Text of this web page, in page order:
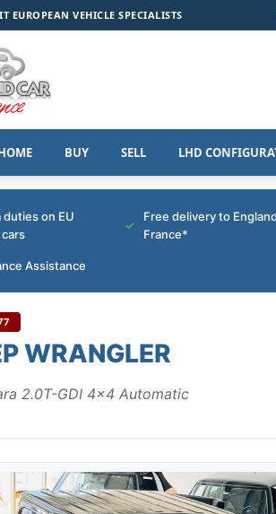
EUROPEAN VEHICLE SPECIALISTS
BUY SELL LHD
on EU
Free delivery to
France*
Assistance
WRANGLER
2.0T-GDI 4x4 Automatic